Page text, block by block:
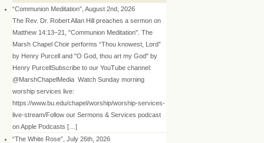
“Communion Meditation”, August 2nd, 2026
The Rev. Dr. Robert Allan Hill preaches a sermon on
Matthew 14:13–21, "Communion Meditation". The
Marsh Chapel Choir performs “Thou knowest, Lord”
by Henry Purcell and "O God, thou art my God" by
Henry PurcellSubscribe to our YouTube channel:
@MarshChapelMedia Watch Sunday morning
worship services live:
https://www.bu.edu/chapel/worship/worship-services-
live-stream/Follow our Sermons & Services podcast
on Apple Podcasts […]
“The White Rose”, July 26th, 2026